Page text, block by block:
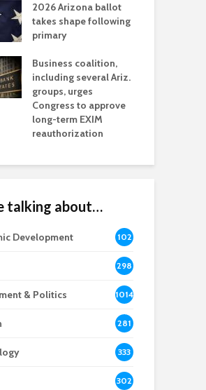
2026 Arizona ballot
takes shape following
primary
Business coalition,
including several Ariz.
groups, urges
Congress to approve
long-term EXIM
reauthorization
talking about…
Development
102
8
298
& Politics 1014
281
333
302